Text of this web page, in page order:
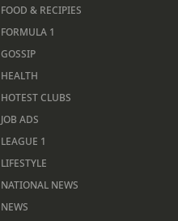
FOOD & RECIPIES
FORMULA 1
GOSSIP
HEALTH
HOTEST CLUBS
JOB ADS
LEAGUE 1
LIFESTYLE
NATIONAL NEWS
NEWS